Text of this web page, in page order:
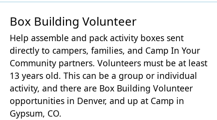
Box Building Volunteer
Help assemble and pack activity boxes sent
directly to campers, families, and Camp In Your
Community partners. Volunteers must be at least
13 years old. This can be a group or individual
activity, and there are Box Building Volunteer
opportunities in Denver, and up at Camp in
Gypsum, CO.